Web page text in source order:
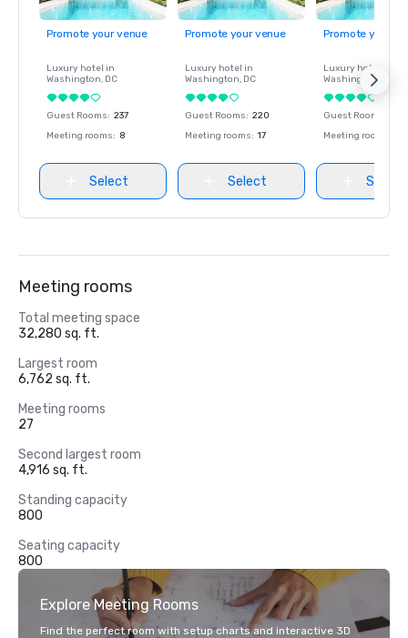
Promote your venue
Luxury hotel in
Washington, DC
Guest Rooms: 237
Meeting rooms: 8
Select
Promote your venue
Luxury hotel in
Washington, DC
Guest Rooms: 220
Meeting rooms: 17
Select
Promote your
Luxury hotel in
Washington
Guest Rooms
Meeting rooms
Select
Meeting rooms
Total meeting space
32,280 sq. ft.
Largest room
6,762 sq. ft.
Meeting rooms
27
Second largest room
4,916 sq. ft.
Standing capacity
800
Seating capacity
800
Explore Meeting Rooms
Find the perfect room with setup charts and interactive 3D